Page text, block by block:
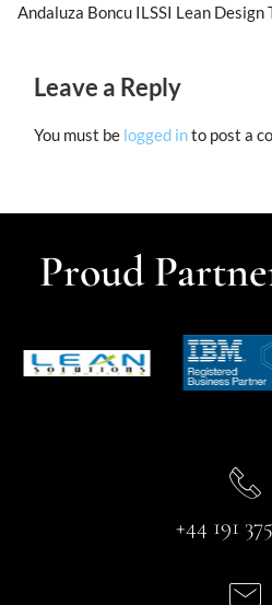
Andaluza Boncu ILSSI Lean
Leave a Reply
You must be logged into post a
Proud
+44 191